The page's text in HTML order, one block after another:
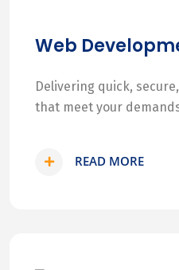
Web
Delivering quick,
that meet your
READ MORE